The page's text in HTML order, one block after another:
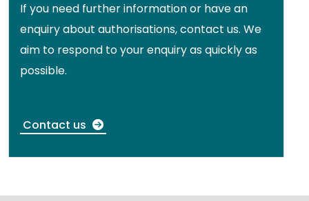
If you need further information or have an
enquiry about authorisations, contact us. We
aim to respond to your enquiry as quickly as
possible.
Contact us